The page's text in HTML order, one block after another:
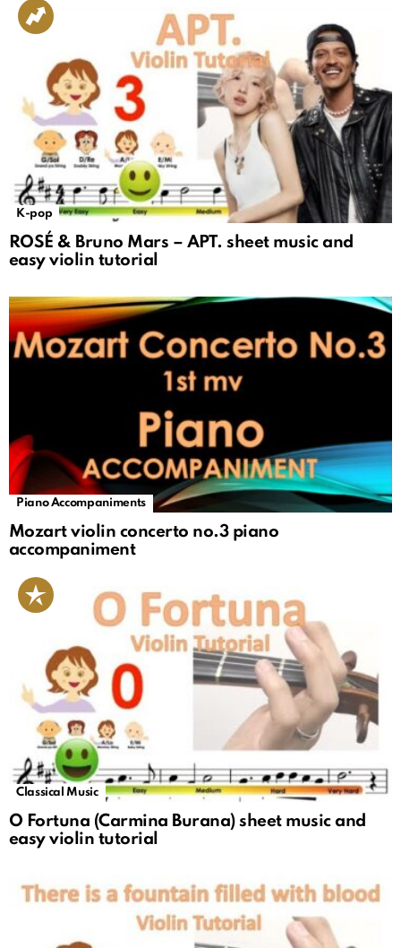
K-pop
ROSÉ & Bruno Mars – APT. sheet music and
easy violin tutorial
Piano Accompaniments
Mozart violin concerto no.3 piano
accompaniment
Classical Music
O Fortuna (Carmina Burana) sheet music and
easy violin tutorial